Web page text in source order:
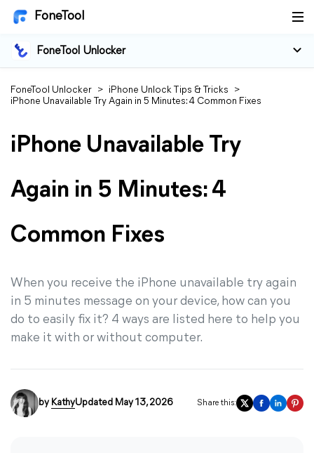
FoneTool
FoneTool Unlocker
FoneTool Unlocker > iPhone Unlock Tips & Tricks
>
iPhone Unavailable Try Again in 5 Minutes: 4 Common Fixes
iPhone Unavailable Try
Again in 5 Minutes: 4
Common Fixes
When you receive the iPhone unavailable try again
in 5 minutes message on your device, how can you
do to easily fix it? 4 ways are listed here to help you
make it with or without computer.
by KathyUpdated May 13, 2026 Share this: